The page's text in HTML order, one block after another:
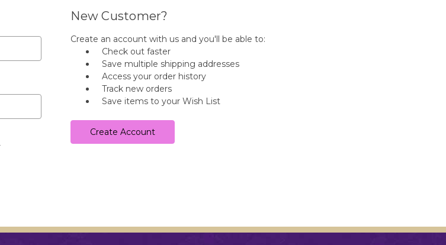
New Customer?
Create an account with us and you'll be able to:
Check out faster
Save multiple shipping addresses
Access your order history
Track new orders
Save items to your Wish List
Create Account